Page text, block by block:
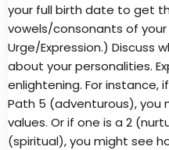
your full birth date to get
vowels/consonants of
Urge/Expression.) Discuss
about your personalities.
enlightening. For instance,
Path 5 (adventurous), you
values. Or if one is a 2
(spiritual), you might see